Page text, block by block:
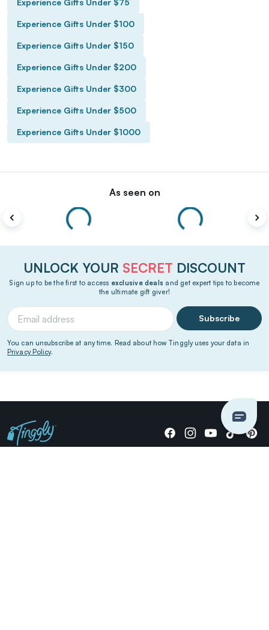
Experience Gifts Under $75
Experience Gifts Under $100
Experience Gifts Under $150
Experience Gifts Under $200
Experience Gifts Under $300
Experience Gifts Under $500
Experience Gifts Under $1000
As seen on
UNLOCK YOUR SECRET DISCOUNT
Sign up to be the first to access exclusive deals and get expert tips to become
the ultimate gift giver!
Subscribe
You can unsubscribe at any time. Read about how Tinggly uses your data in
Privacy Policy.